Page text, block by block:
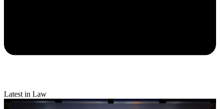
Latest in Law